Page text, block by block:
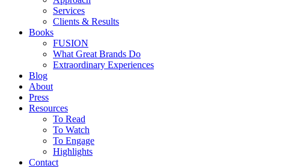
Services
Clients & Results
Books
FUSION
What Great Brands Do
Extraordinary Experiences
Blog
About
Press
Resources
To Read
To Watch
To Engage
Highlights
Contact